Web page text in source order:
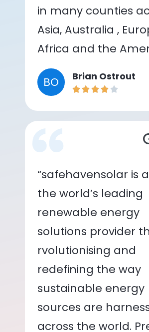
in many counties
Asia, Australia ,
Africa and the
BO Brian Ostrout
“safehavensolar is
the world’s leading
renewable energy
solutions provider
rvolutionising and
redefining the way
sustainable energy
sources are
across the world.